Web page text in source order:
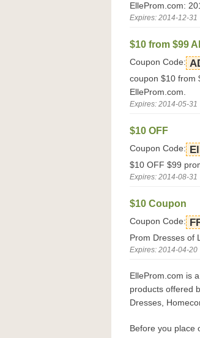
ElleProm.com:
Expires: 2014-12-31
$10 from $99
Coupon Code:
coupon $10 from
ElleProm.com.
Expires: 2014-05-31
$10 OFF
Coupon Code:
$10 OFF $99
Expires: 2014-08-31
$10 Coupon
Coupon Code:
Prom Dresses of
Expires: 2014-04-20
ElleProm.com is
products offered
Dresses,
Before you place